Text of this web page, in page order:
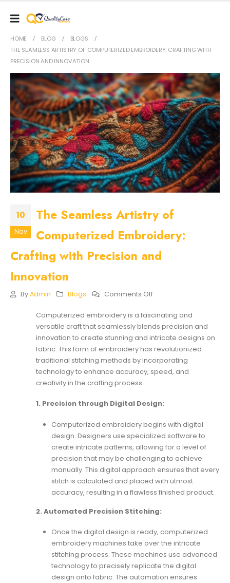
HOME BLOG
BLOGS
THE SEAMLESS ARTISTRY OF COMPUTERIZED EMBROIDERY: CRAFTING WITH
PRECISION AND INNOVATION
10
Nov
The Seamless Artistry of
Computerized Embroidery:
Crafting with Precision and
Innovation
ByAdmin Blogs Comments OffOn
Seamless
Artistry
Of
Computerized
Embroidery:
With
Precision
Computerized embroidery is a fascinating and
versatile craft that seamlessly blends precision and
innovation to create stunning and intricate designs on
fabric. This form of embroidery has revolutionized
traditional stitching methods by incorporating
technology to enhance accuracy, speed, and
creativity in the crafting process.
1. Precision through Digital Design:
Computerized embroidery begins with digital
design. Designers use specialized software to
create intricate patterns, allowing for a level of
precision that may be challenging to achieve
manually. This digital approach ensures that every
stitch is calculated and placed with utmost
accuracy, resulting in a flawless finished product.
2. Automated Precision Stitching:
Once the digital design is ready, computerized
embroidery machines take over the intricate
stitching process. These machines use advanced
technology to precisely replicate the digital
design onto fabric. The automation ensures